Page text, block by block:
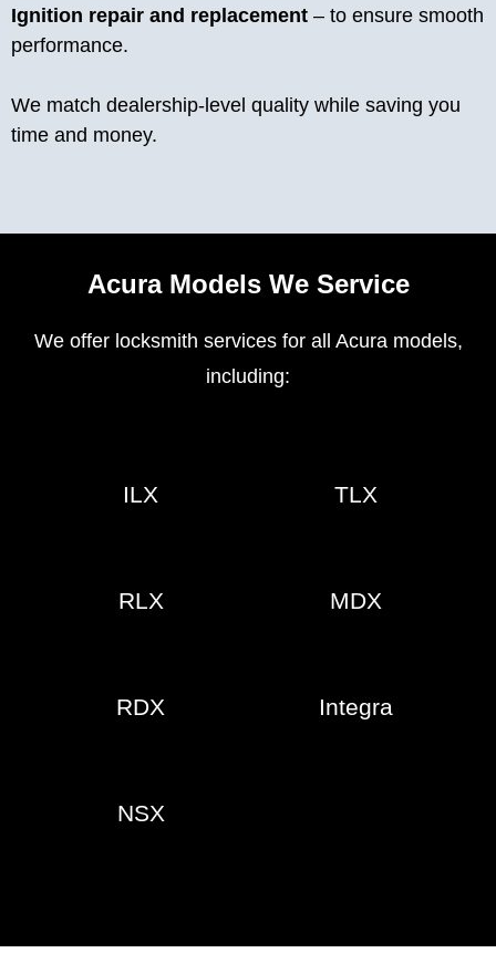
Ignition repair and replacement – to ensure smooth
performance.
We match dealership-level quality while saving you
time and money.
Acura Models We Service
We offer locksmith services for all Acura models,
including:
ILX TLX
RLX MDX
RDX Integra
NSX